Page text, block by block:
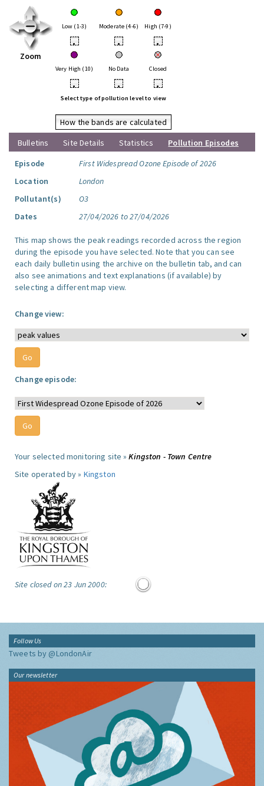
Zoom
Low (1-3) Moderate (4-6) High (7-9)
• • •
Very High (10) No Data Closed
• • •
Select type of pollution level to view
How the bands are calculated
Bulletins
Site Details Statistics
Pollution Episodes
Episode
First Widespread Ozone Episode of 2026
Location
London
Pollutant(s)
O3
Dates
27/04/2026 to 27/04/2026
This map shows the peak readings recorded across the region
during the episode you have selected. Note that you can see
each daily bulletin using the archive on the bulletin tab, and can
also see animations and text explanations (if available) by
selecting a different map view.
Change view:
Change episode:
Your selected monitoring site »Kingston - Town Centre
Site operated by » Kingston
Site closed on 23 Jun 2000:
Follow Us
Tweets by @LondonAir
Our newsletter